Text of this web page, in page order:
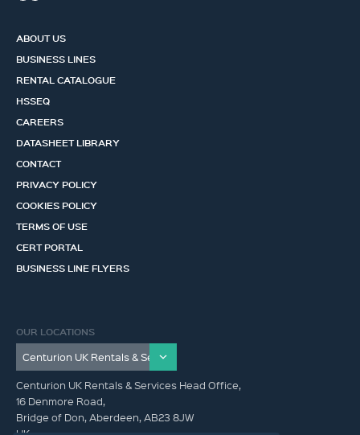
ABOUT US
BUSINESS LINES
RENTAL CATALOGUE
HSSEQ
CAREERS
DATASHEET LIBRARY
CONTACT
PRIVACY POLICY
COOKIES POLICY
TERMS OF USE
CERT PORTAL
BUSINESS LINE FLYERS
OUR LOCATIONS
Centurion UK Rentals & Services Head Office,
16 Denmore Road,
Bridge of Don, Aberdeen, AB23 8JW